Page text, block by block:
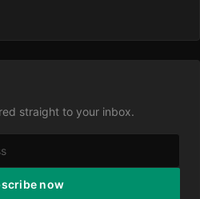
straight to your inbox.
now